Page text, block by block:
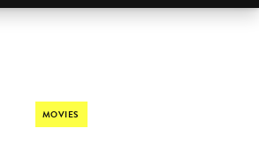
MOVIES